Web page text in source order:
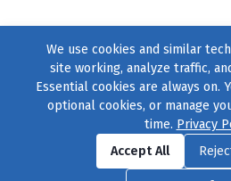
Find us onFacebook|Twitter
© 2004–2026231 Collective, All
We use cookies and similar
site working, analyze traffic,
Essential cookies are always on.
optional cookies, or manage
time. Privacy
Accept All